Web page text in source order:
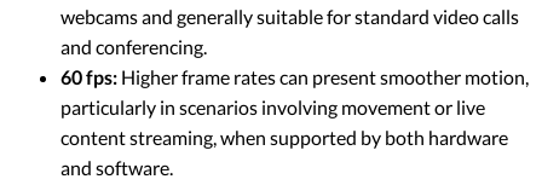
webcams and generally suitable for standard video calls
and conferencing.
60 fps: Higher frame rates can present smoother motion,
particularly in scenarios involving movement or live
content streaming, when supported by both hardware
and software.